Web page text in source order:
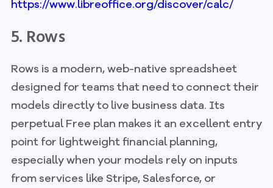
https://www.libreoffice.org/discover/calc/
5. Rows
Rows is a modern, web-native spreadsheet
designed for teams that need to connect their
models directly to live business data. Its
perpetual Free plan makes it an excellent entry
point for lightweight financial planning,
especially when your models rely on inputs
from services like Stripe, Salesforce, or